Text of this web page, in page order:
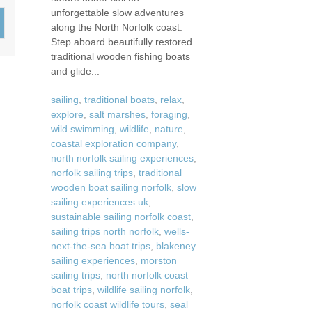
unforgettable slow adventures
along the North Norfolk coast.
Step aboard beautifully restored
traditional wooden fishing boats
and glide...
sailing traditional boats relax
explore salt marshes foraging
wild swimming wildlife nature
coastal exploration company,
north norfolk sailing experiences
norfolk sailing trips traditional
wooden boat sailing norfolk slow
sailing experiences uk
sustainable sailing norfolk coast
sailing trips north norfolk wells-
next-the-sea boat trips blakeney
sailing experiences morston
sailing trips north norfolk coast
boat trips wildlife sailing norfolk
norfolk coast wildlife tours seal